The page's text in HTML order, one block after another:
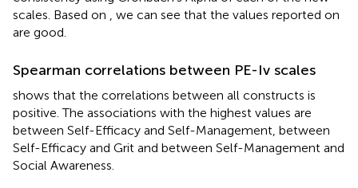
scales. Based on
, we can see that the values reported on
are good.
Spearman correlations between PE-Iv scales
shows that the correlations between all constructs is
positive. The associations with the highest values are
between Self-Efficacy and Self-Management, between
Self-Efficacy and Grit and between Self-Management and
Social Awareness.